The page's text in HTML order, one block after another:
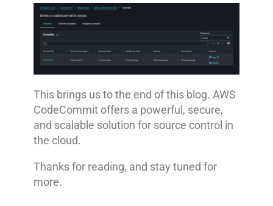
This brings us to the end of this blog. AWS
CodeCommit offers a powerful, secure,
and scalable solution for source control in
the cloud.
Thanks for reading, and stay tuned for
more.